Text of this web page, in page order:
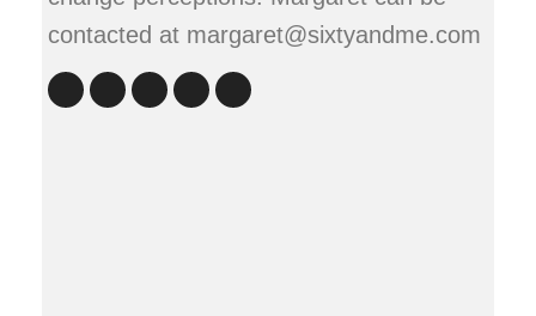
contacted at margaret@sixtyandme.com